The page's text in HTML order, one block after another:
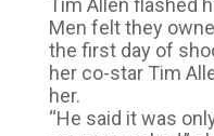
Tim Allen flashed
Men felt they
the first day of
her co-star Tim
her.
“He said it was